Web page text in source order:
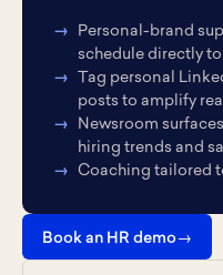
Personal-brand
schedule directly
Tag personal
posts to amplify
Newsroom
hiring trends and
Coaching tailored
Book an HR demo